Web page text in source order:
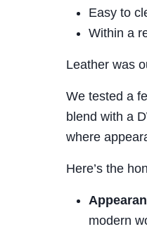
Easy to
Within a
Leather was
We tested a
blend with a
where
Here’s the
modern